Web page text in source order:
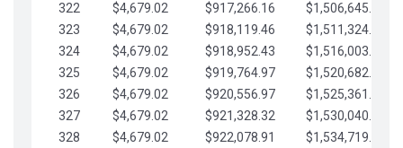
322
$4,679.02 $917,266.16
$1,506,645.81
323
$4,679.02 $918,119.46
$1,511,324.83
324
$4,679.02 $918,952.43
$1,516,003.85
325
$4,679.02 $919,764.97
$1,520,682.88
326
$4,679.02 $920,556.97
$1,525,361.90
327
$4,679.02 $921,328.32
$1,530,040.93
328
$4,679.02 $922,078.91
$1,534,719.95